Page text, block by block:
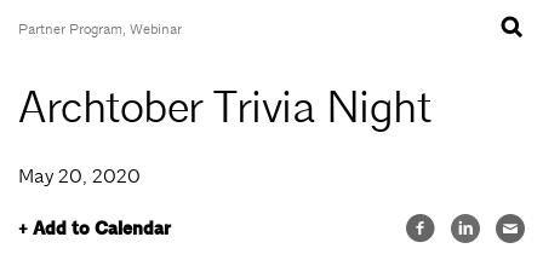
Partner Program, Webinar
Archtober Trivia Night
May 20, 2020
+ Add to Calendar